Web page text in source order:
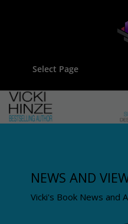
Select Page
NEWS AND
Vicki's Book News and